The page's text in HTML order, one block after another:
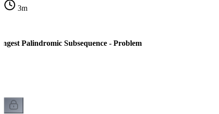
3m
Palindromic Subsequence - Problem